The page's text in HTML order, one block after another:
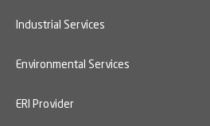
Industrial Services
Environmental Services
ERI Provider